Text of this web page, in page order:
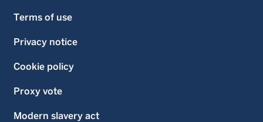
Terms of use
Privacy notice
Cookie policy
Proxy vote
Modern slavery act